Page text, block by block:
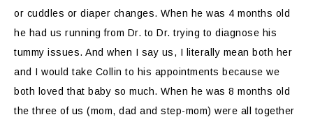
or cuddles or diaper changes. When he was 4 months old
he had us running from Dr. to Dr. trying to diagnose his
tummy issues. And when I say us, I literally mean both her
and I would take Collin to his appointments because we
both loved that baby so much. When he was 8 months old
the three of us (mom, dad and step-mom) were all together